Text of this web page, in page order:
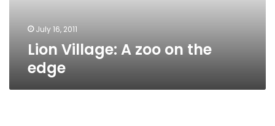
July 16, 2011
Lion Village: A zoo on the
edge